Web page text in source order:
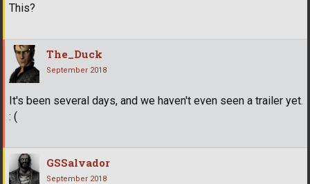
This?
The_Duck
September 2018
It's been several days, and we haven't even seen a trailer yet.
: (
GSSalvador
September 2018